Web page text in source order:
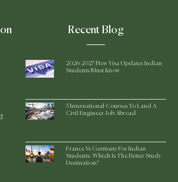
Recent Blog
2026-2027 New Visa Updates Indian
Students Must Know
5 International Courses To Land A
Civil Engineer Job Abroad
France Vs Germany For Indian
Students: Which Is The Better Study
Destination?